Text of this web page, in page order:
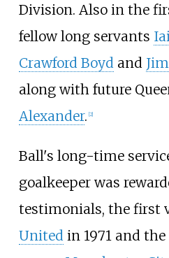
Division. Also in the
fellow long servants
Crawford Boyd and
along with future
Alexander. [2]
Ball's long-time
goalkeeper was
testimonials, the first
United in 1971 and